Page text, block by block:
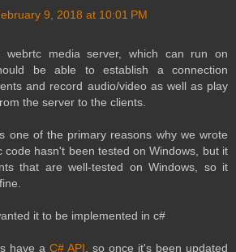
9, 2018 at 10:01 PM
webrtc media server, which can run on
be able to establish a connection
and record audio/video as well as play
the server to the clients.
one of the primary reasons why we wrote
code hasn't been tested on Windows, but it
that are well-tested on Windows, so it
it to be implemented in c#
have a C# API, so once it's been updated